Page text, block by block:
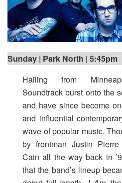
Sunday | Park North | 5:45pm
Hailing from
Soundtrack burst onto the
and have since become
and influential
wave of popular music.
by frontman Justin
Cain all the way back in
that the band’s lineup